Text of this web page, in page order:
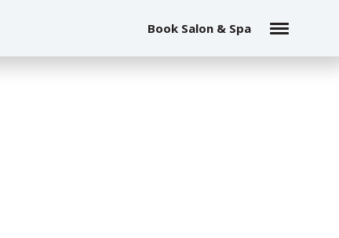
Book Salon & Spa